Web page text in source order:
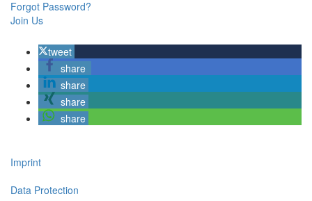
Forgot Password?
Join Us
tweet
share
share
share
share
Imprint
Data Protection